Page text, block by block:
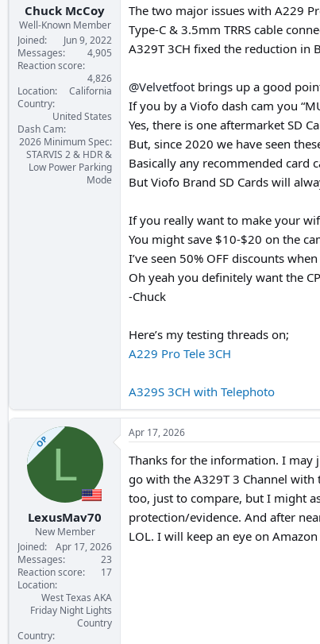
Chuck McCoy
Well-Known Member
Joined
Jun 9, 2022
Messages
4,905
Reaction score
4,826
Location
California
Country
United States
Dash Cam
2026 Minimum Spec:
STARVIS 2 & HDR &
Low Power Parking
Mode
The two major issues with A229
Type-C & 3.5mm TRRS cable
A329T 3CH fixed the reduction in
@Velvetfoot brings up a good
If you by a Viofo dash cam you
Yes, there is one aftermarket SD
But, since 2020 we have seen
Basically any recommended card
But Viofo Brand SD Cards will
If you really want to make your
You might save $10-$20 on the
I’ve seen 50% OFF discounts
Oh yeah you definitely want the
-Chuck
Here’s my testing threads on;
A229 Pro Tele 3CH
A329S 3CH with Telephoto
OP L
LexusMav70
New Member
Joined
Apr 17, 2026
Messages
23
Reaction score
17
Location
West Texas AKA
Friday Night Lights
Country
Country
Apr 17, 2026
Thanks for the information. I may
go with the A329T 3 Channel
too, just to compare, but I might
protection/evidence. And after
LOL. I will keep an eye on